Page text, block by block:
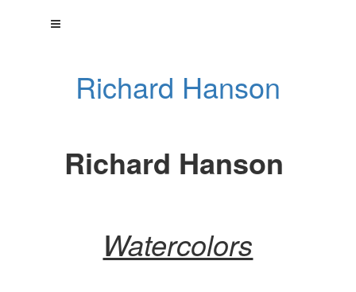
Richard Hanson
Richard Hanson
Watercolors